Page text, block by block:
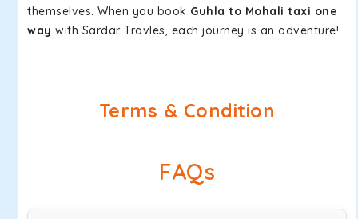
themselves. When you book Guhla to Mohali taxi one
way with Sardar Travles, each journey is an adventure!.
Terms & Condition
FAQs